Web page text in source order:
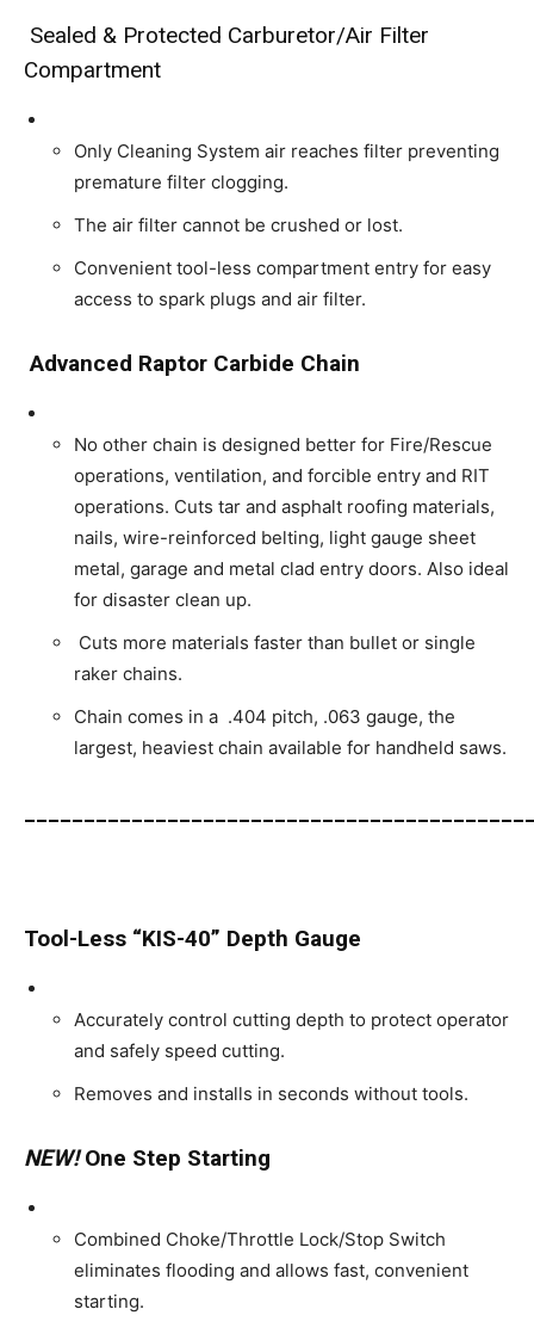
Sealed & Protected Carburetor/Air Filter
Compartment
Only Cleaning System air reaches filter preventing
premature filter clogging.
The air filter cannot be crushed or lost.
Convenient tool-less compartment entry for easy
access to spark plugs and air filter.
Advanced Raptor Carbide Chain
No other chain is designed better for Fire/Rescue
operations, ventilation, and forcible entry and RIT
operations. Cuts tar and asphalt roofing materials,
nails, wire-reinforced belting, light gauge sheet
metal, garage and metal clad entry doors. Also ideal
for disaster clean up.
Cuts more materials faster than bullet or single
raker chains.
Chain comes in a .404 pitch, .063 gauge, the
largest, heaviest chain available for handheld saws.
Tool-Less “KIS-40” Depth Gauge
Accurately control cutting depth to protect operator
and safely speed cutting.
Removes and installs in seconds without tools.
NEW!One Step Starting
Combined Choke/Throttle Lock/Stop Switch
eliminates flooding and allows fast, convenient
starting.